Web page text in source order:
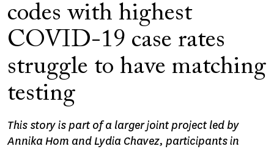
codes with highest
COVID-19 case rates
struggle to have matching
testing
This story is part of a larger joint project led by
Annika Hom and Lydia Chavez, participants in